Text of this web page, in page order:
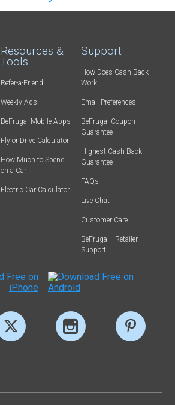
Resources &
Tools
Refer-a-Friend
Weekly Ads
BeFrugal Mobile Apps
Fly or Drive Calculator
How Much to Spend
on a Car
Electric Car Calculator
Support
How Does Cash Back
Work
Email Preferences
BeFrugal Coupon
Guarantee
Highest Cash Back
Guarantee
FAQs
Live Chat
Customer Care
BeFrugal+ Retailer
Support